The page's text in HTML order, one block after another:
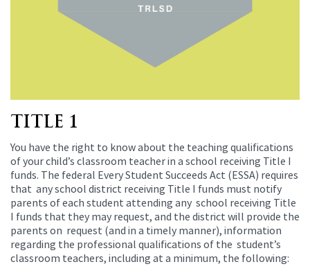
TITLE 1
You have the right to know about the teaching qualifications
of your child’s classroom teacher in a school receiving Title I
funds. The federal Every Student Succeeds Act (ESSA) requires
that any school district receiving Title I funds must notify
parents of each student attending any school receiving Title
I funds that they may request, and the district will provide the
parents on request (and in a timely manner), information
regarding the professional qualifications of the student’s
classroom teachers, including at a minimum, the following: